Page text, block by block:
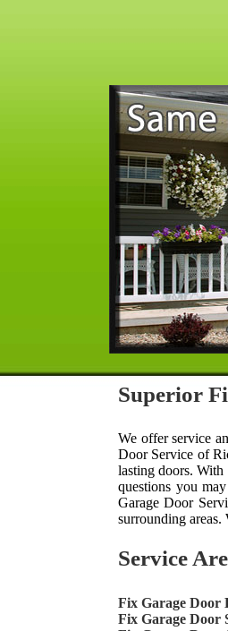
Superior
We offer service
Door Service of
lasting doors. With
questions you
Garage Door
surrounding areas.
Service
Fix Garage Door
Fix Garage Door